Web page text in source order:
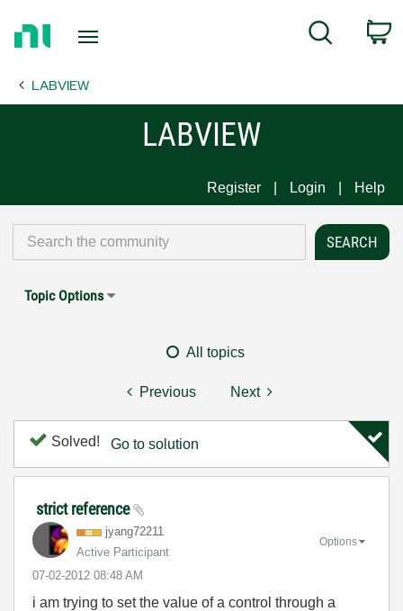
Page
Search
LABVIEW
LABVIEW
Register Login Help
Topic Options
All topics
Previous Next
Solved! Go to solution
strict reference
jyang72211
Active Participant
‎07-02-2012 08:48 AM
Options
i am trying to set the value of a control through a